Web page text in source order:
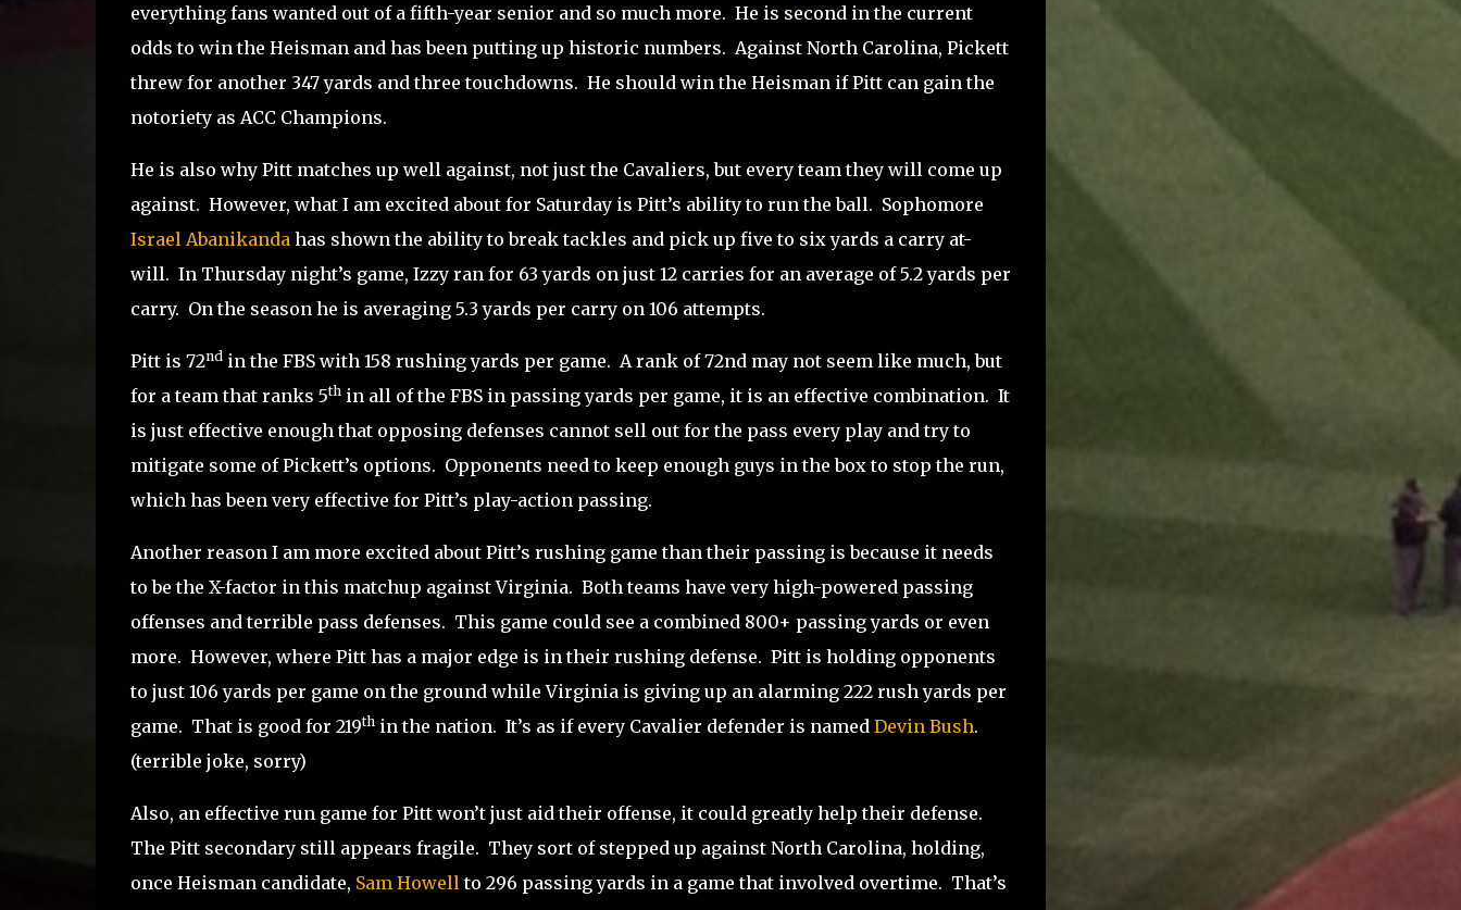
everything fans wanted out of a fifth-year senior and so much more. He is second in the current
odds to win the Heisman and has been putting up historic numbers. Against North Carolina, Pickett
threw for another 347 yards and three touchdowns. He should win the Heisman if Pitt can gain the
notoriety as ACC Champions.
He is also why Pitt matches up well against, not just the Cavaliers, but every team they will come up
against. However, what I am excited about for Saturday is Pitt’s ability to run the ball. Sophomore
Israel Abanikanda has shown the ability to break tackles and pick up five to six yards a carry at-
will. In Thursday night’s game, Izzy ran for 63 yards on just 12 carries for an average of 5.2 yards per
carry. On the season he is averaging 5.3 yards per carry on 106 attempts.
Pitt is 72ndin the FBS with 158 rushing yards per game. A rank of 72nd may not seem like much, but
for a team that ranks 5thin all of the FBS in passing yards per game, it is an effective combination. It
is just effective enough that opposing defenses cannot sell out for the pass every play and try to
mitigate some of Pickett’s options. Opponents need to keep enough guys in the box to stop the run,
which has been very effective for Pitt’s play-action passing.
Another reason I am more excited about Pitt’s rushing game than their passing is because it needs
to be the X-factor in this matchup against Virginia. Both teams have very high-powered passing
offenses and terrible pass defenses. This game could see a combined 800+ passing yards or even
more. However, where Pitt has a major edge is in their rushing defense. Pitt is holding opponents
to just 106 yards per game on the ground while Virginia is giving up an alarming 222 rush yards per
game. That is good for 219thin the nation. It’s as if every Cavalier defender is named Devin Bush.
(terrible joke, sorry)
Also, an effective run game for Pitt won’t just aid their offense, it could greatly help their defense.
The Pitt secondary still appears fragile. They sort of stepped up against North Carolina, holding,
once Heisman candidate, Sam Howell to 296 passing yards in a game that involved overtime. That’s